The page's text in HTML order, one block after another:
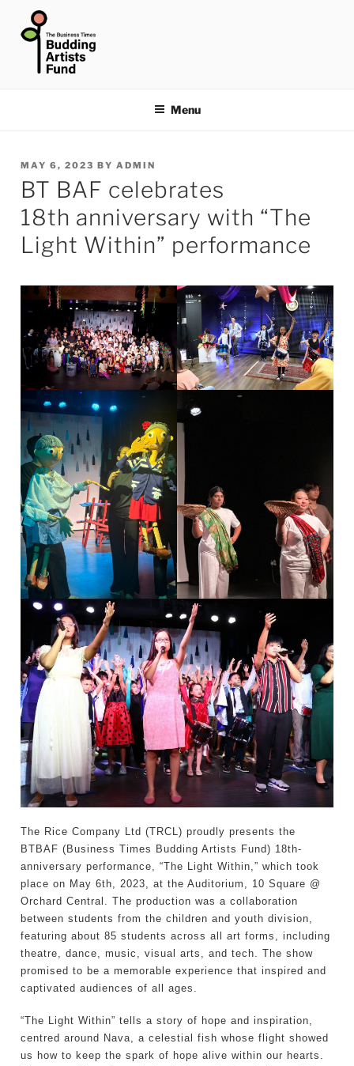
content
BUDDING ARTISTS FUND
Menu
POSTED
ON
MAY 6, 2023 BY ADMIN
BT BAF celebrates
18th anniversary with “The
Light Within” performance
The Rice Company Ltd (TRCL) proudly presents the
BTBAF (Business Times Budding Artists Fund) 18th-
anniversary performance, “The Light Within,” which took
place on May 6th, 2023, at the Auditorium, 10 Square @
Orchard Central. The production was a collaboration
between students from the children and youth division,
featuring about 85 students across all art forms, including
theatre, dance, music, visual arts, and tech. The show
promised to be a memorable experience that inspired and
captivated audiences of all ages.
“The Light Within” tells a story of hope and inspiration,
centred around Nava, a celestial fish whose flight showed
us how to keep the spark of hope alive within our hearts.